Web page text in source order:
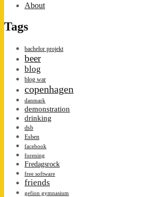
About
Tags
bachelor projekt
beer
blog
blog war
copenhagen
danmark
demonstration
drinking
dsb
Esben
facebook
forening
Fredagsrock
free software
friends
gefion gymnasium